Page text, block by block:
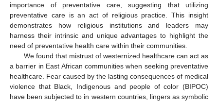
importance of preventative care, suggesting that utilizing
preventative care is an act of religious practice. This insight
demonstrates how religious institutions and leaders may
harness their intrinsic and unique advantages to highlight the
need of preventative health care within their communities.
We found that mistrust of westernized healthcare can act as
a barrier in East African communities when seeking preventative
healthcare. Fear caused by the lasting consequences of medical
violence that Black, Indigenous and people of color (BIPOC)
have been subjected to in western countries, lingers as symbolic